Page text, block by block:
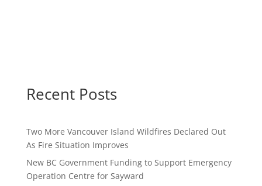
Recent Posts
Two More Vancouver Island Wildfires Declared Out
As Fire Situation Improves
New BC Government Funding to Support Emergency
Operation Centre for Sayward